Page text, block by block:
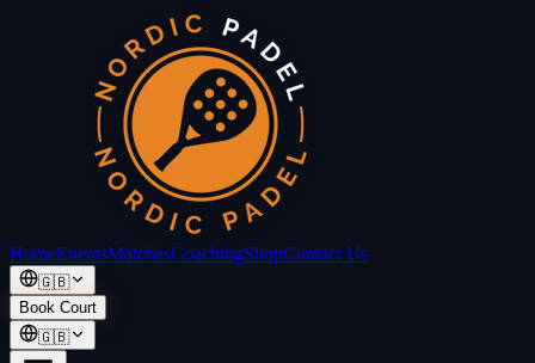
HomeEventsMatchesCoachingShopContact Us
🇬🇧
Book Court
🇬🇧